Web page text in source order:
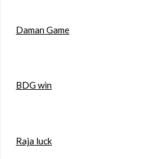
Daman Game
BDG win
Raja luck